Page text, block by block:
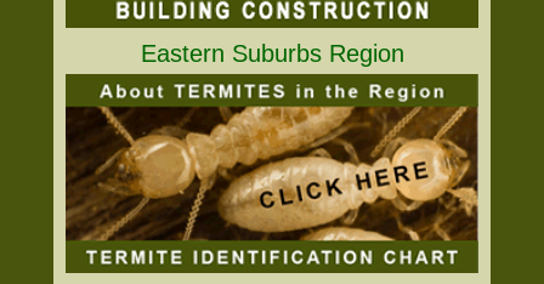
Eastern Suburbs Region